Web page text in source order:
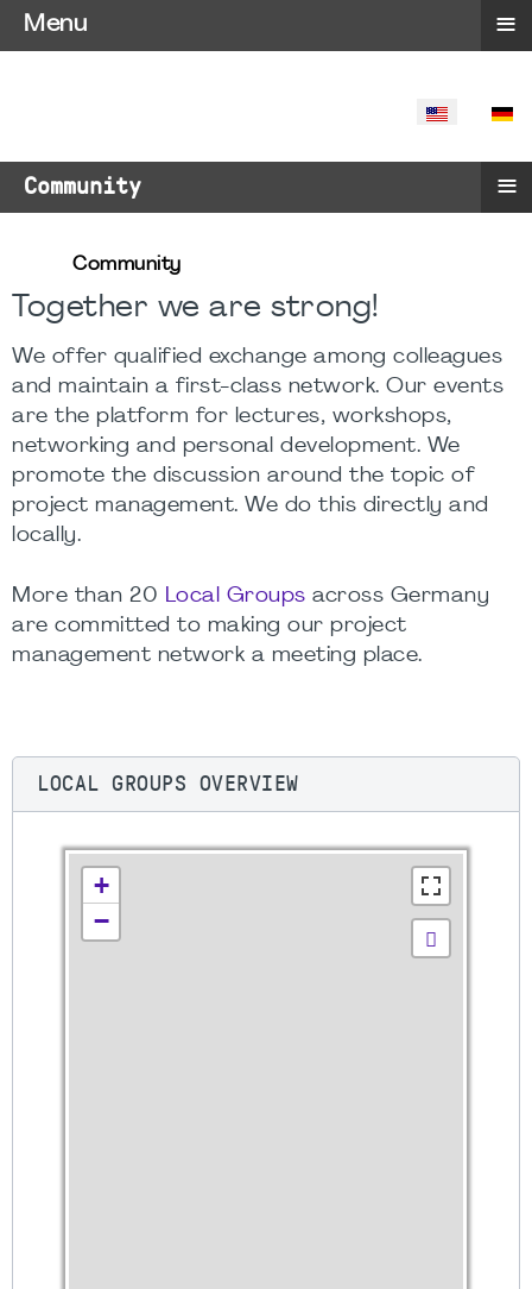
SELECT
Community ≡
Community
Together we are strong!
We offer qualified exchange among colleagues
and maintain a first-class network. Our events
are the platform for lectures, workshops,
networking and personal development. We
promote the discussion around the topic of
project management. We do this directly and
locally.
More than 20 Local Groups across Germany
are committed to making our project
management network a meeting place.
LOCAL GROUPS OVERVIEW
+
−
Menu ≡